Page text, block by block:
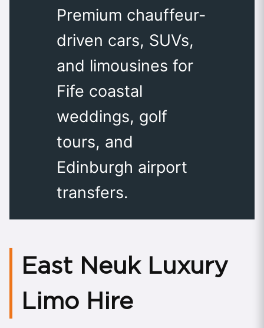
Premium chauffeur-
driven cars, SUVs,
and limousines for
Fife coastal
weddings, golf
tours, and
Edinburgh airport
transfers.
East Neuk Luxury
Limo Hire